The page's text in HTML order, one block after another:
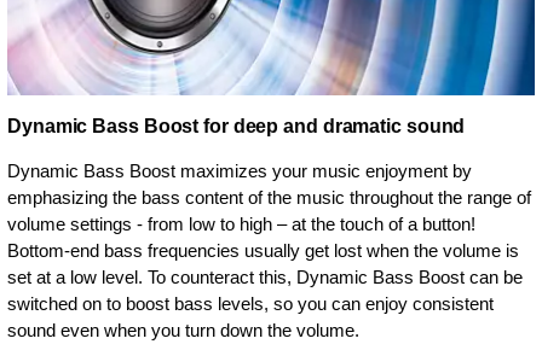
Dynamic Bass Boost for deep and dramatic sound
Dynamic Bass Boost maximizes your music enjoyment by
emphasizing the bass content of the music throughout the range of
volume settings - from low to high – at the touch of a button!
Bottom-end bass frequencies usually get lost when the volume is
set at a low level. To counteract this, Dynamic Bass Boost can be
switched on to boost bass levels, so you can enjoy consistent
sound even when you turn down the volume.